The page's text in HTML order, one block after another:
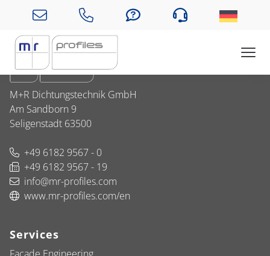
Company
M+R Dichtungstechnik GmbH
Am Sandborn 9
Seligenstadt 63500
+49 6182 9567 - 0
+49 6182 9567 - 19
info@mr-profiles.com
www.mr-profiles.com/en
Services